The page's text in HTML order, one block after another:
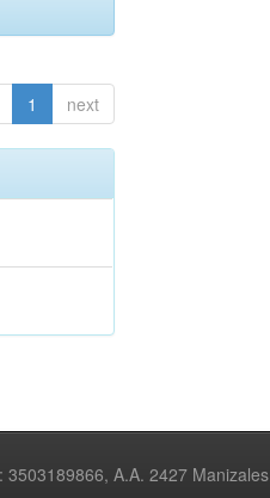
1 next
A.A. 2427 Manizales